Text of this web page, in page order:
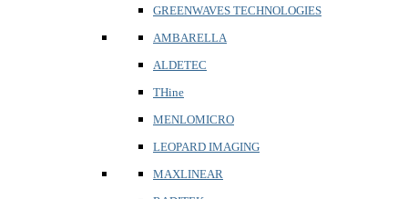
GREENWAVES TECHNOLOGIES
AMBARELLA
ALDETEC
THine
MENLOMICRO
LEOPARD IMAGING
MAXLINEAR